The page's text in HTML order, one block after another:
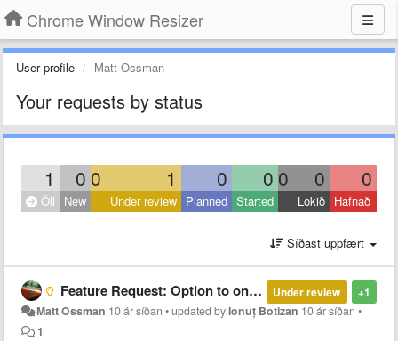
Chrome Window Resizer
User profile Matt Ossman
Your requests by status
1 0 0 1 0 0 0 0 0
Öll New Under review Planned Started Lokið Hafnað
Síðast uppfært
+1
Under review
Feature Request: Option to only show tooltip if developer tools are open
Matt Ossman 10 ár síðan •updated byIonuț Botizan 10 ár síðan •
1